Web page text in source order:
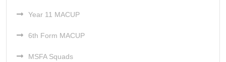
Year 11 MACUP
6th Form MACUP
MSFA Squads